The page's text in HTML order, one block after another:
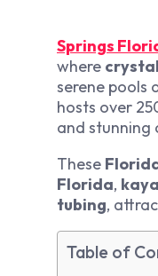
Springs
where
serene pools
hosts over
and stunning
These
Florida,
tubing,
Table of